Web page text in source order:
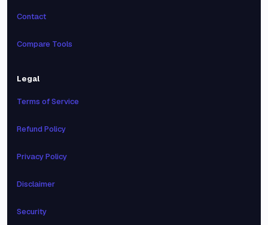
Contact
Compare Tools
Legal
Terms of Service
Refund Policy
Privacy Policy
Disclaimer
Security